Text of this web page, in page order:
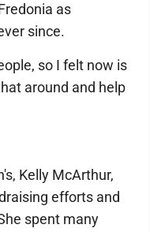
as
since.
so I felt now is
around and help
Kelly McArthur,
efforts and
spent many